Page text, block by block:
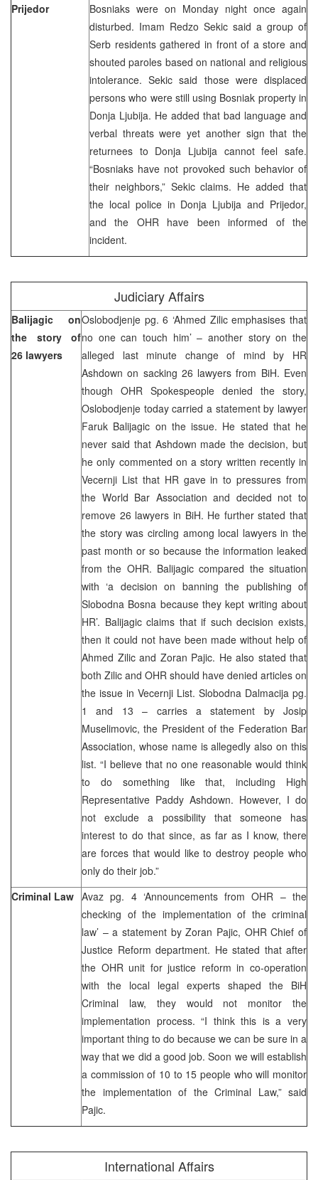
Prijedor
Bosniaks were on Monday night once again
disturbed. Imam Redzo Sekic said a group of
Serb residents gathered in front of a store and
shouted paroles based on national and religious
intolerance. Sekic said those were displaced
persons who were still using Bosniak property in
Donja Ljubija. He added that bad language and
verbal threats were yet another sign that the
returnees to Donja Ljubija cannot feel safe.
“Bosniaks have not provoked such behavior of
their neighbors,” Sekic claims. He added that
the local police in Donja Ljubija and Prijedor,
and the OHR have been informed of the
incident.
Judiciary Affairs
Balijagic on
the story of
26 lawyers
Oslobodjenje pg. 6 ‘Ahmed Zilic emphasises that
no one can touch him’ – another story on the
alleged last minute change of mind by HR
Ashdown on sacking 26 lawyers from BiH. Even
though OHR Spokespeople denied the story,
Oslobodjenje today carried a statement by lawyer
Faruk Balijagic on the issue. He stated that he
never said that Ashdown made the decision, but
he only commented on a story written recently in
Vecernji List that HR gave in to pressures from
the World Bar Association and decided not to
remove 26 lawyers in BiH. He further stated that
the story was circling among local lawyers in the
past month or so because the information leaked
from the OHR. Balijagic compared the situation
with ‘a decision on banning the publishing of
Slobodna Bosna because they kept writing about
HR’. Balijagic claims that if such decision exists,
then it could not have been made without help of
Ahmed Zilic and Zoran Pajic. He also stated that
both Zilic and OHR should have denied articles on
the issue in Vecernji List. Slobodna Dalmacija pg.
1 and 13 – carries a statement by Josip
Muselimovic, the President of the Federation Bar
Association, whose name is allegedly also on this
list. “I believe that no one reasonable would think
to do something like that, including High
Representative Paddy Ashdown. However, I do
not exclude a possibility that someone has
interest to do that since, as far as I know, there
are forces that would like to destroy people who
only do their job.”
Criminal Law Avaz pg. 4 ‘Announcements from OHR – the
checking of the implementation of the criminal
law’ – a statement by Zoran Pajic, OHR Chief of
Justice Reform department. He stated that after
the OHR unit for justice reform in co-operation
with the local legal experts shaped the BiH
Criminal law, they would not monitor the
implementation process. “I think this is a very
important thing to do because we can be sure in a
way that we did a good job. Soon we will establish
a commission of 10 to 15 people who will monitor
the implementation of the Criminal Law,” said
Pajic.
International Affairs